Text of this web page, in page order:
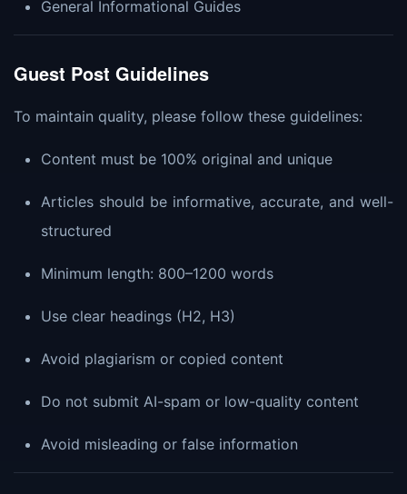
General Informational Guides
Guest Post Guidelines
To maintain quality, please follow these guidelines:
Content must be 100% original and unique
Articles should be informative, accurate, and well-
structured
Minimum length: 800–1200 words
Use clear headings (H2, H3)
Avoid plagiarism or copied content
Do not submit AI-spam or low-quality content
Avoid misleading or false information